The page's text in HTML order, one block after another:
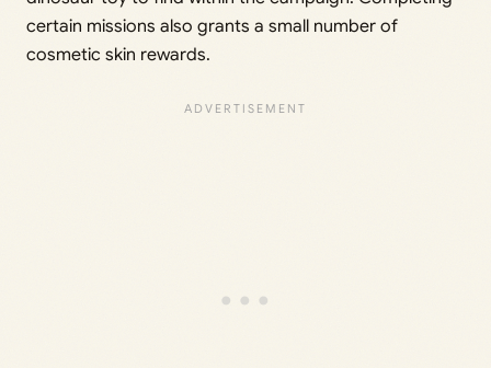
certain missions also grants a small number of
cosmetic skin rewards.